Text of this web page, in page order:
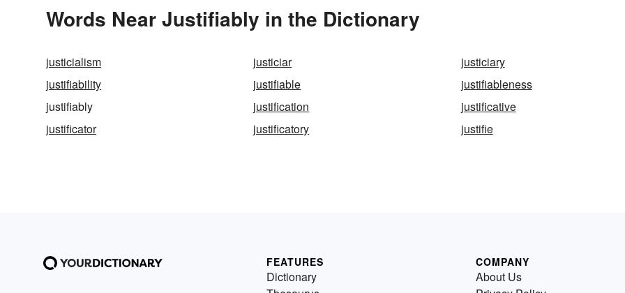
Words Near Justifiably in the Dictionary
justicialism justiciar
justiciary
justifiability
justifiable
justifiableness
justifiably
justification
justificative
justificator
justificatory justifie
FEATURES
Dictionary
COMPANY
About Us